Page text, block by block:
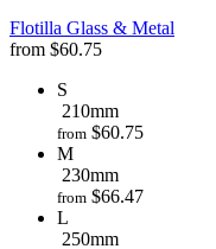
Flotilla Glass & Metal
from $60.75
S
210mm
from $60.75
M
230mm
from $66.47
L
250mm